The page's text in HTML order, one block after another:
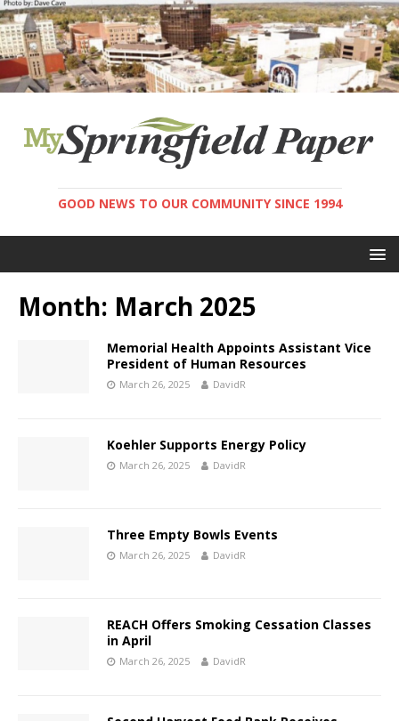
GOOD NEWS TO OUR COMMUNITY SINCE 1994
Month: March 2025
Memorial Health Appoints Assistant Vice
President of Human Resources
March 26, 2025 DavidR
Koehler Supports Energy Policy
March 26, 2025 DavidR
Three Empty Bowls Events
March 26, 2025 DavidR
REACH Offers Smoking Cessation Classes
in April
March 26, 2025 DavidR